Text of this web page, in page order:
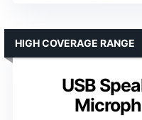
USB
HIGH COVERAGE RANGE